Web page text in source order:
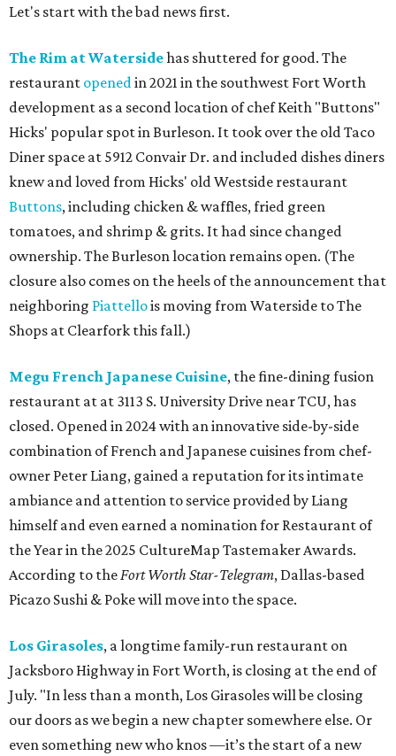
Let's start with the bad news first.
The Rim at Watersidehas shuttered for good. The
restaurant openedin 2021 in the southwest Fort Worth
development as a second location of chef Keith "Buttons"
Hicks' popular spot in Burleson. It took over the old Taco
Diner space at 5912 Convair Dr. and included dishes diners
knew and loved from Hicks' old Westside restaurant
Buttons, including chicken & waffles, fried green
tomatoes, and shrimp & grits. It had since changed
ownership. The Burleson location remains open. (The
closure also comes on the heels of the announcement that
neighboring Piattellois moving from Waterside to The
Shops at Clearfork this fall.)
Megu French Japanese Cuisine, the fine-dining fusion
restaurant at at 3113 S. University Drive near TCU, has
closed. Opened in 2024 with an innovative side-by-side
combination of French and Japanese cuisines from chef-
owner Peter Liang, gained a reputation for its intimate
ambiance and attention to service provided by Liang
himself and even earned a nomination for Restaurant of
the Year in the 2025 CultureMap Tastemaker Awards.
According to theFort Worth Star-Telegram, Dallas-based
Picazo Sushi & Poke will move into the space.
Los Girasoles, a longtime family-run restaurant on
Jacksboro Highway in Fort Worth, is closing at the end of
July. "In less than a month, Los Girasoles will be closing
our doors as we begin a new chapter somewhere else. Or
even something new who knos—it’s the start of a new